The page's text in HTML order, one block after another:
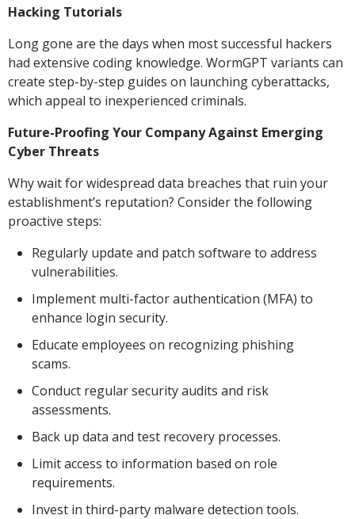
Hacking Tutorials
Long gone are the days when most successful hackers
had extensive coding knowledge. WormGPT variants can
create step-by-step guides on launching cyberattacks,
which appeal to inexperienced criminals.
Future-Proofing Your Company Against Emerging
Cyber Threats
Why wait for widespread data breaches that ruin your
establishment’s reputation? Consider the following
proactive steps:
Regularly update and patch software to address
vulnerabilities.
Implement multi-factor authentication (MFA) to
enhance login security.
Educate employees on recognizing phishing
scams.
Conduct regular security audits and risk
assessments.
Back up data and test recovery processes.
Limit access to information based on role
requirements.
Invest in third-party malware detection tools.